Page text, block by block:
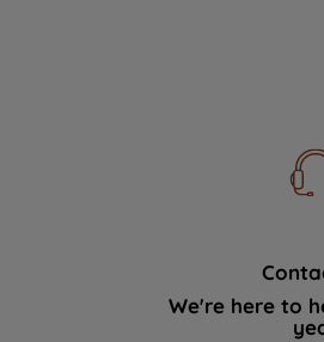
We're here to